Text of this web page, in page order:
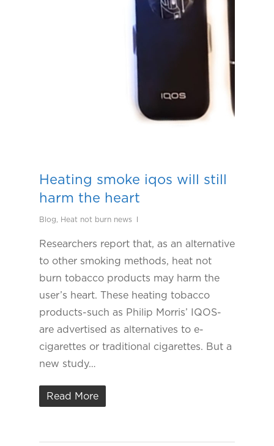
Heating smoke iqos will still
harm the heart
Blog, Heat not burn news
Researchers report that, as an alternative
to other smoking methods, heat not
burn tobacco products may harm the
user’s heart. These heating tobacco
products-such as Philip Morris’ IQOS-
are advertised as alternatives to e-
cigarettes or traditional cigarettes. But a
new study…
Read More